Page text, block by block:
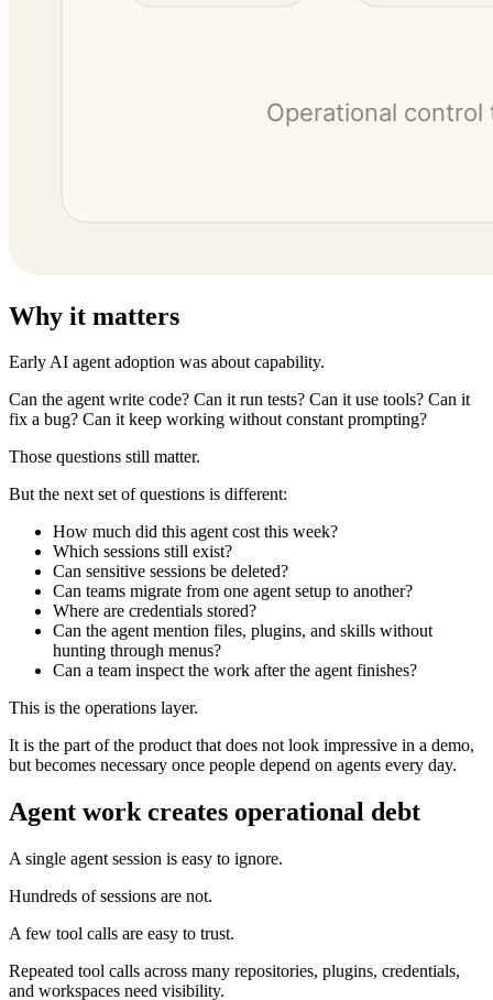
Why it matters
Early AI agent adoption was about capability.
Can the agent write code? Can it run tests? Can it use tools? Can it
fix a bug? Can it keep working without constant prompting?
Those questions still matter.
But the next set of questions is different:
How much did this agent cost this week?
Which sessions still exist?
Can sensitive sessions be deleted?
Can teams migrate from one agent setup to another?
Where are credentials stored?
Can the agent mention files, plugins, and skills without
hunting through menus?
Can a team inspect the work after the agent finishes?
This is the operations layer.
It is the part of the product that does not look impressive in a demo,
but becomes necessary once people depend on agents every day.
Agent work creates operational debt
A single agent session is easy to ignore.
Hundreds of sessions are not.
A few tool calls are easy to trust.
Repeated tool calls across many repositories, plugins, credentials,
and workspaces need visibility.